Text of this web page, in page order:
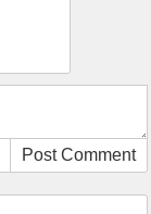
Post Comment